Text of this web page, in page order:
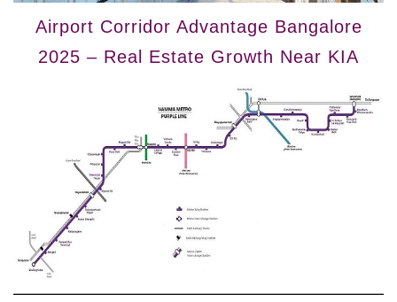
Airport Corridor Advantage Bangalore
2025 – Real Estate Growth Near KIA